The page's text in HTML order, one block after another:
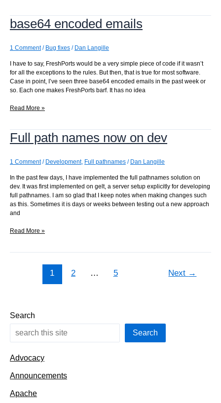
base64
emails
base64 encoded emails
1 Comment / Bug fixes / Dan Langille
I have to say, FreshPorts would be a very simple piece of code if it wasn’t
for all the exceptions to the rules. But then, that is true for most software.
Case in point, I’ve seen three base64 encoded emails in the past week or
so. Each one makes FreshPorts barf. It has no idea
base64
Read More »
Full path names now on dev
1 Comment / Development, Full pathnames / Dan Langille
In the past few days, I have implemented the full pathnames solution on
dev. It was first implemented on gelt, a server setup explicitly for developing
full pathnames. I am so glad that I keep notes when making changes such
as this. Sometimes it is days or weeks between testing out a new approach
and
Full
Read More »
1 2 … 5 Next →
Search
Search
Advocacy
Announcements
Apache